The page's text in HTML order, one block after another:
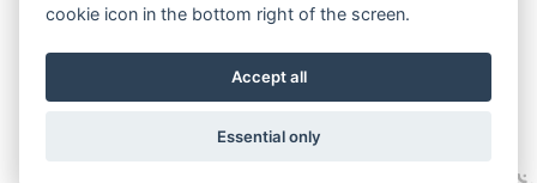
© A Brush With Africa
Website byTVW
cookie icon in the bottom right of the screen.
Accept all
Essential only